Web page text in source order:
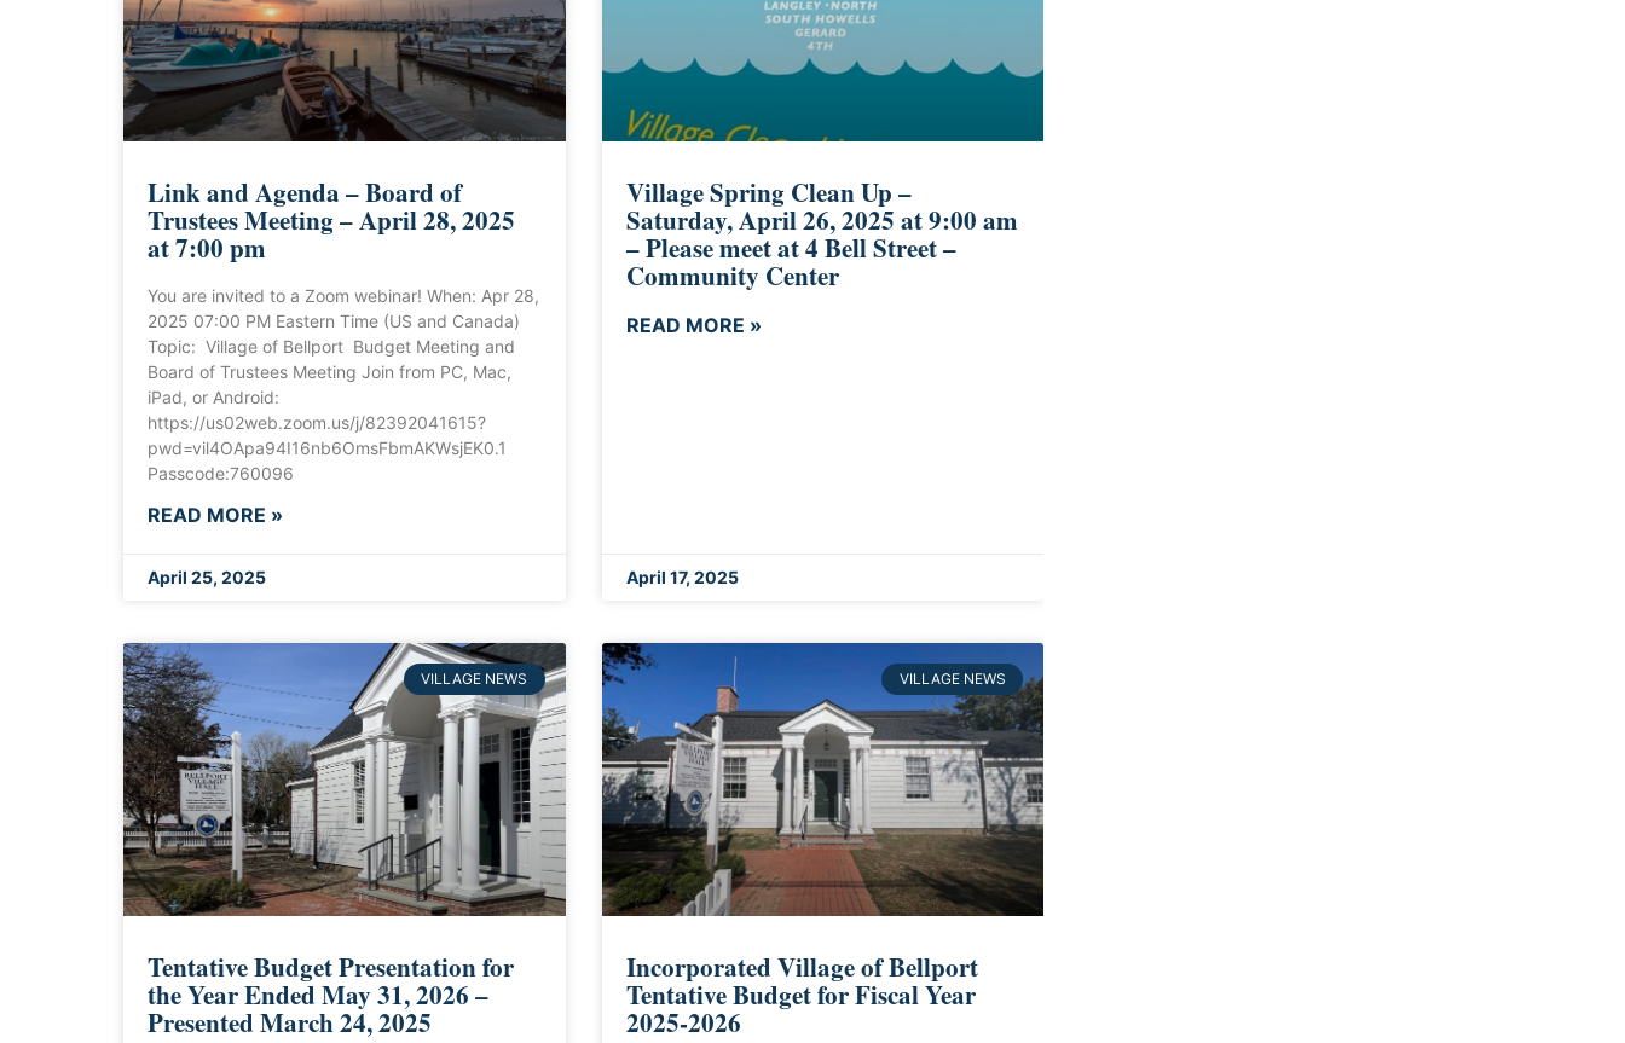
Link and Agenda – Board of
Trustees Meeting – April 28, 2025
at 7:00 pm
You are invited to a Zoom webinar! When: Apr 28,
2025 07:00 PM Eastern Time (US and Canada)
Topic: Village of Bellport Budget Meeting and
Board of Trustees Meeting Join from PC, Mac,
iPad, or Android:
https://us02web.zoom.us/j/82392041615?
pwd=vil4OApa94I16nb6OmsFbmAKWsjEK0.1
Passcode:760096
READ MORE »
April 25, 2025
Village Spring Clean Up –
Saturday, April 26, 2025 at 9:00 am
– Please meet at 4 Bell Street –
Community Center
READ MORE »
April 17, 2025
VILLAGE NEWS
Tentative Budget Presentation for
the Year Ended May 31, 2026 –
Presented March 24, 2025
VILLAGE NEWS
Incorporated Village of Bellport
Tentative Budget for Fiscal Year
2025-2026